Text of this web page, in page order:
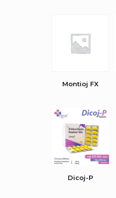
Montioj FX
Dicoj-P